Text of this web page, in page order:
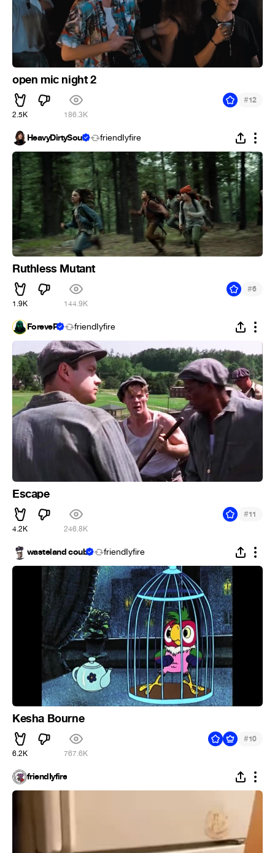
open mic night 2
2.5K 186.3K
#12
HeavyDirtySoul friendIyfire
Ruthless Mutant
1.9K 144.9K
#6
ForeveR friendIyfire
Escape
4.2K 246.8K
#11
wasteland coub friendIyfire
Kesha Bourne
6.2K 767.6K
#10
friendIyfire